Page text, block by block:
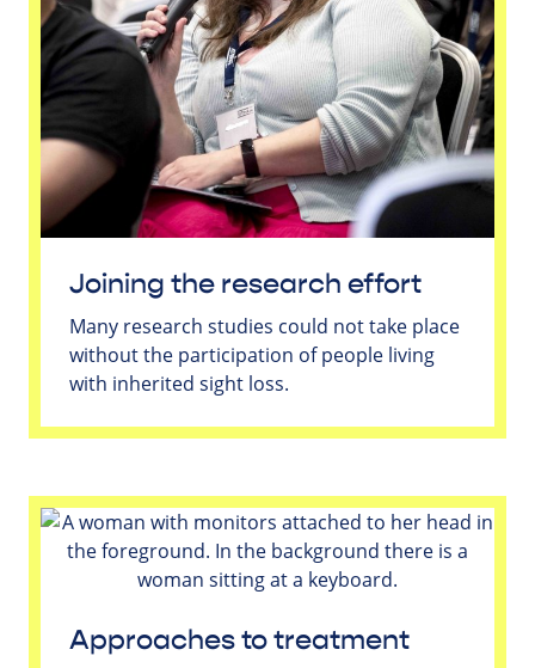
Joining the research effort
Many research studies could not take place
without the participation of people living
with inherited sight loss.
Approaches to treatment